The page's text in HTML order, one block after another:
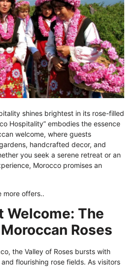
shines brightest in its rose-filled
Hospitality” embodies the essence
welcome, where guests
handcrafted decor, and
you seek a serene retreat or an
Morocco promises an
more offers..
Welcome: The
Roses
the Valley of Roses bursts with
flourishing rose fields. As visitors